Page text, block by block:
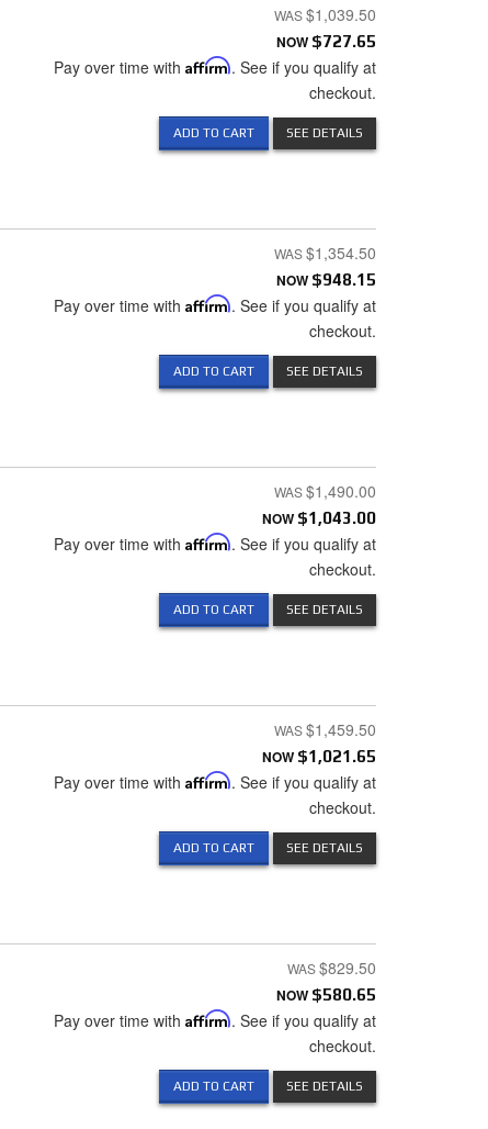
$1,039.50
NOW $727.65
Pay over time with Affirm. See if you qualify at
checkout.
ADD TO CART SEE DETAILS
$1,354.50
NOW $948.15
Pay over time with Affirm. See if you qualify at
checkout.
ADD TO CART SEE DETAILS
$1,490.00
NOW $1,043.00
Pay over time with Affirm. See if you qualify at
checkout.
ADD TO CART SEE DETAILS
$1,459.50
NOW $1,021.65
Pay over time with Affirm. See if you qualify at
checkout.
ADD TO CART SEE DETAILS
$829.50
NOW $580.65
Pay over time with Affirm. See if you qualify at
checkout.
ADD TO CART SEE DETAILS